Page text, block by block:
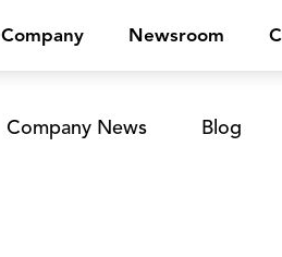
Company Newsroom
Company News Blog